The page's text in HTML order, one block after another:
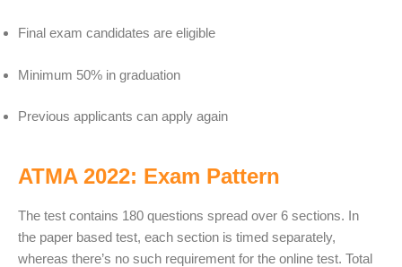
Final exam candidates are eligible
Minimum 50% in graduation
Previous applicants can apply again
ATMA 2022: Exam Pattern
The test contains 180 questions spread over 6 sections. In
the paper based test, each section is timed separately,
whereas there’s no such requirement for the online test. Total